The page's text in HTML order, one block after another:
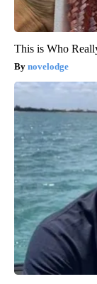
This is Who
novelodge